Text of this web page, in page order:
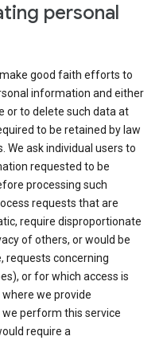
personal
make good faith efforts to
information and either
or to delete such data at
to be retained by law
We ask individual users to
requested to be
processing such
requests that are
require disproportionate
of others, or would be
requests concerning
or for which access is
we provide
perform this service
require a